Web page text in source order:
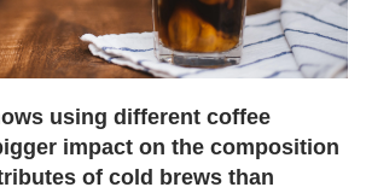
using different coffee
impact on the composition
of cold brews than